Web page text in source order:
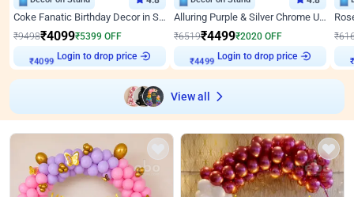
Coke Fanatic Birthday Decor in Silver Chrome and Red Balloons
₹9498₹4099₹5399 OFF
₹4099
Login to drop price
Alluring Purple & Silver Chrome U Panel Birthday Decor
₹6519₹4499₹2020 OFF
₹4499
Login to drop price
₹
₹
View all